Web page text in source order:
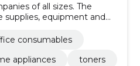
of all sizes. The
supplies, equipment and
consumables
appliances
toners